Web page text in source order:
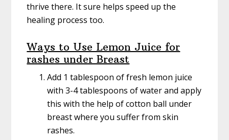
thrive there. It sure helps speed up the
healing process too.
Ways to Use Lemon Juice for
rashes under Breast
Add 1 tablespoon of fresh lemon juice
with 3-4 tablespoons of water and apply
this with the help of cotton ball under
breast where you suffer from skin
rashes.